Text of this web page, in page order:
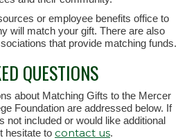
or employee benefits office to
will match your gift. There are also
that provide matching funds.
QUESTIONS
about Matching Gifts to the Mercer
Foundation are addressed below. If
not included or would like additional
hesitate to contact us.